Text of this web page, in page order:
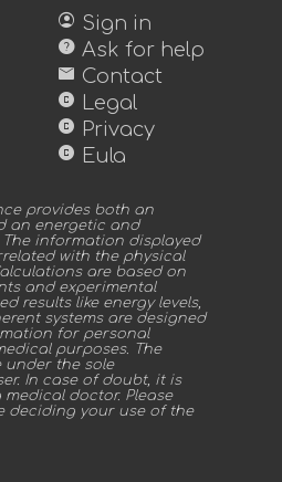
account_circle Sign in
help Ask for help
mail Contact
copyright Legal
copyright Privacy
copyright Eula
provides both an
an energetic and
information displayed
with the physical
are based on
and experimental
results like energy levels,
systems are designed
for personal
purposes. The
under the sole
In case of doubt, it is
doctor. Please
deciding your use of the